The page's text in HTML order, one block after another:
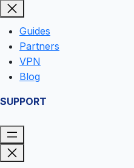
Guides
Partners
VPN
Blog
SUPPORT